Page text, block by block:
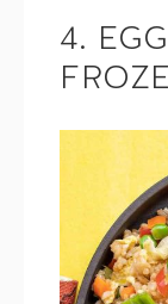
4.